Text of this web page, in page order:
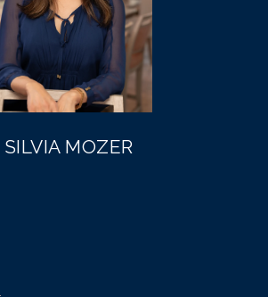
SILVIA MOZER